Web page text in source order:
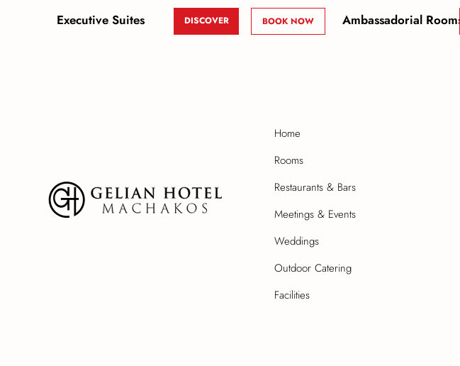
Executive Suites DISCOVER BOOK NOW Ambassadorial Rooms
Home
Rooms
Restaurants & Bars
Meetings & Events
Weddings
Outdoor Catering
Facilities